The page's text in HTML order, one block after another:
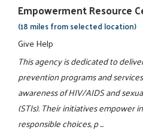
Empowerment Resource
(18 miles from selected location)
Give Help
This agency is dedicated to
prevention programs and
awareness of HIV/AIDS and
(STIs). Their initiatives empower
responsible choices, p ...